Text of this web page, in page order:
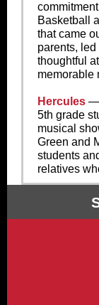
Basketball
that came
parents,
thoughtful
memorable
Hercules —
5th grade
musical
Green and
students
relatives